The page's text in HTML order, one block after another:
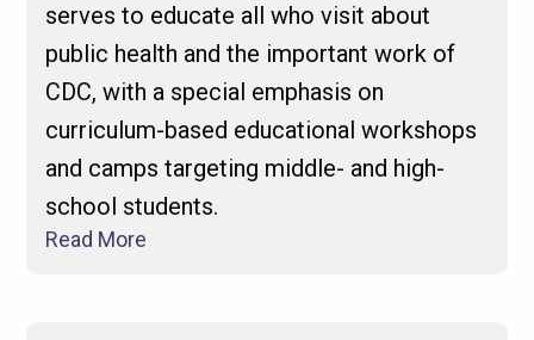
serves to educate all who visit about
public health and the important work of
CDC, with a special emphasis on
curriculum-based educational workshops
and camps targeting middle- and high-
school students.
Read More